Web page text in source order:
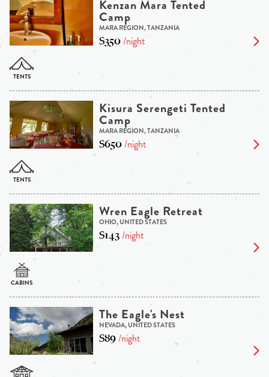
Kenzan Mara Tented
Camp
MARA REGION, TANZANIA
$350/night
Kisura Serengeti Tented
Camp
MARA REGION, TANZANIA
$650/night
Wren Eagle Retreat
OHIO, UNITED STATES
$143/night
The Eagle's Nest
NEVADA, UNITED STATES
$89/night